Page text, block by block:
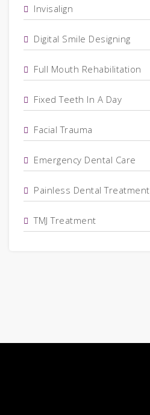
Invisalign
Digital Smile Designing
Full Mouth Rehabilitation
Fixed Teeth In A Day
Facial Trauma
Emergency Dental Care
Painless Dental Treatment
TMJ Treatment